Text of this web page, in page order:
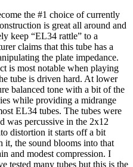
the #1 choice of currently
is great all around and
keep “EL34 rattle” to a
claims that this tube has a
the plate impedance.
is most notable when playing
tube is driven hard. At lower
balanced tone with a bit of the
while providing a midrange
EL34 tubes. The tubes were
was percussive in the 2x12
distortion it starts off a bit
it, the sound blooms into that
and modest compression. I
tested many tubes but this is the